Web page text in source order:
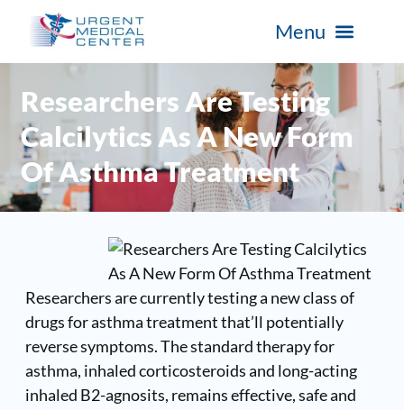
Researchers Are Testing
Calcilytics As A New Form
Of Asthma Treatment
Researchers are currently testing a new class of
drugs for asthma treatment that’ll potentially
reverse symptoms. The standard therapy for
asthma, inhaled corticosteroids and long-acting
inhaled B2-agnosits, remains effective, safe and